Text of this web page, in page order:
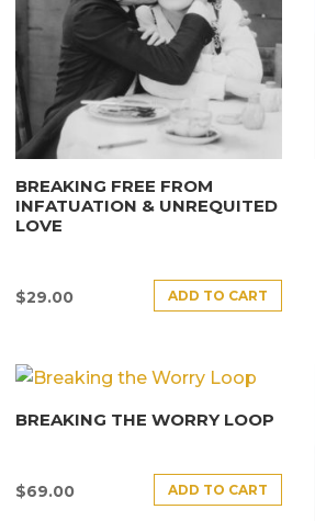
BREAKING FREE FROM
INFATUATION & UNREQUITED
LOVE
$29.00 ADD TO CART
BREAKING THE WORRY LOOP
$69.00 ADD TO CART